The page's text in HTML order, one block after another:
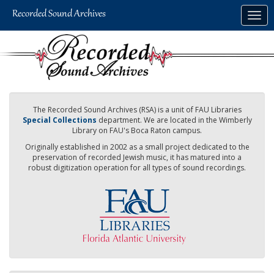
The Recorded Sound Archives (RSA) is a unit of FAU Libraries
Special Collections department. We are located in the Wimberly
Library on FAU's Boca Raton campus.
Originally established in 2002 as a small project dedicated to the
preservation of recorded Jewish music, it has matured into a
robust digitization operation for all types of sound recordings.